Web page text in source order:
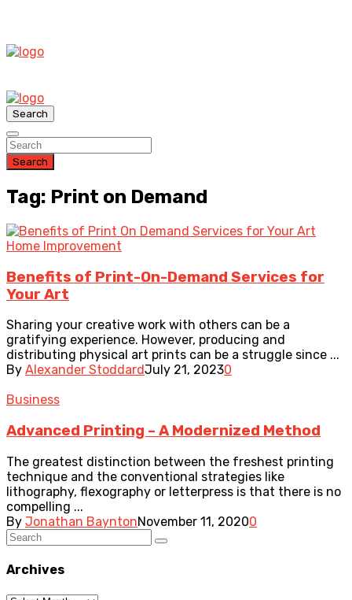
Search
Search
Tag: Print on Demand
Home Improvement
Benefits of Print-On-Demand Services for
Your Art
Sharing your creative work with others can be a
gratifying experience. However, producing and
distributing physical art prints can be a struggle since ...
By Alexander StoddardJuly 21, 20230
Business
Advanced Printing – A Modernized Method
The greatest distinction between the freshest printing
technique and the conventional strategies like
lithography, flexography or letterpress is that there is no
compelling ...
By Jonathan BayntonNovember 11, 20200
Archives